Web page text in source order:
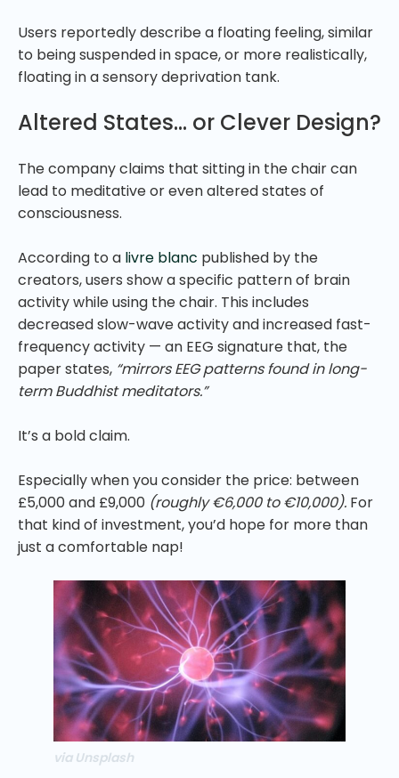
Users reportedly describe a floating feeling, similar
to being suspended in space, or more realistically,
floating in a sensory deprivation tank.
Altered States… or Clever Design?
The company claims that sitting in the chair can
lead to meditative or even altered states of
consciousness.
According to a livre blanc published by the
creators, users show a specific pattern of brain
activity while using the chair. This includes
decreased slow-wave activity and increased fast-
frequency activity — an EEG signature that, the
paper states, “mirrors EEG patterns found in long-
term Buddhist meditators.”
It’s a bold claim.
Especially when you consider the price: between
£5,000 and £9,000 (roughly €6,000 to €10,000). For
that kind of investment, you’d hope for more than
just a comfortable nap!
via Unsplash